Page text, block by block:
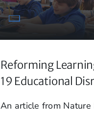
Reforming
19 Educational
An article from